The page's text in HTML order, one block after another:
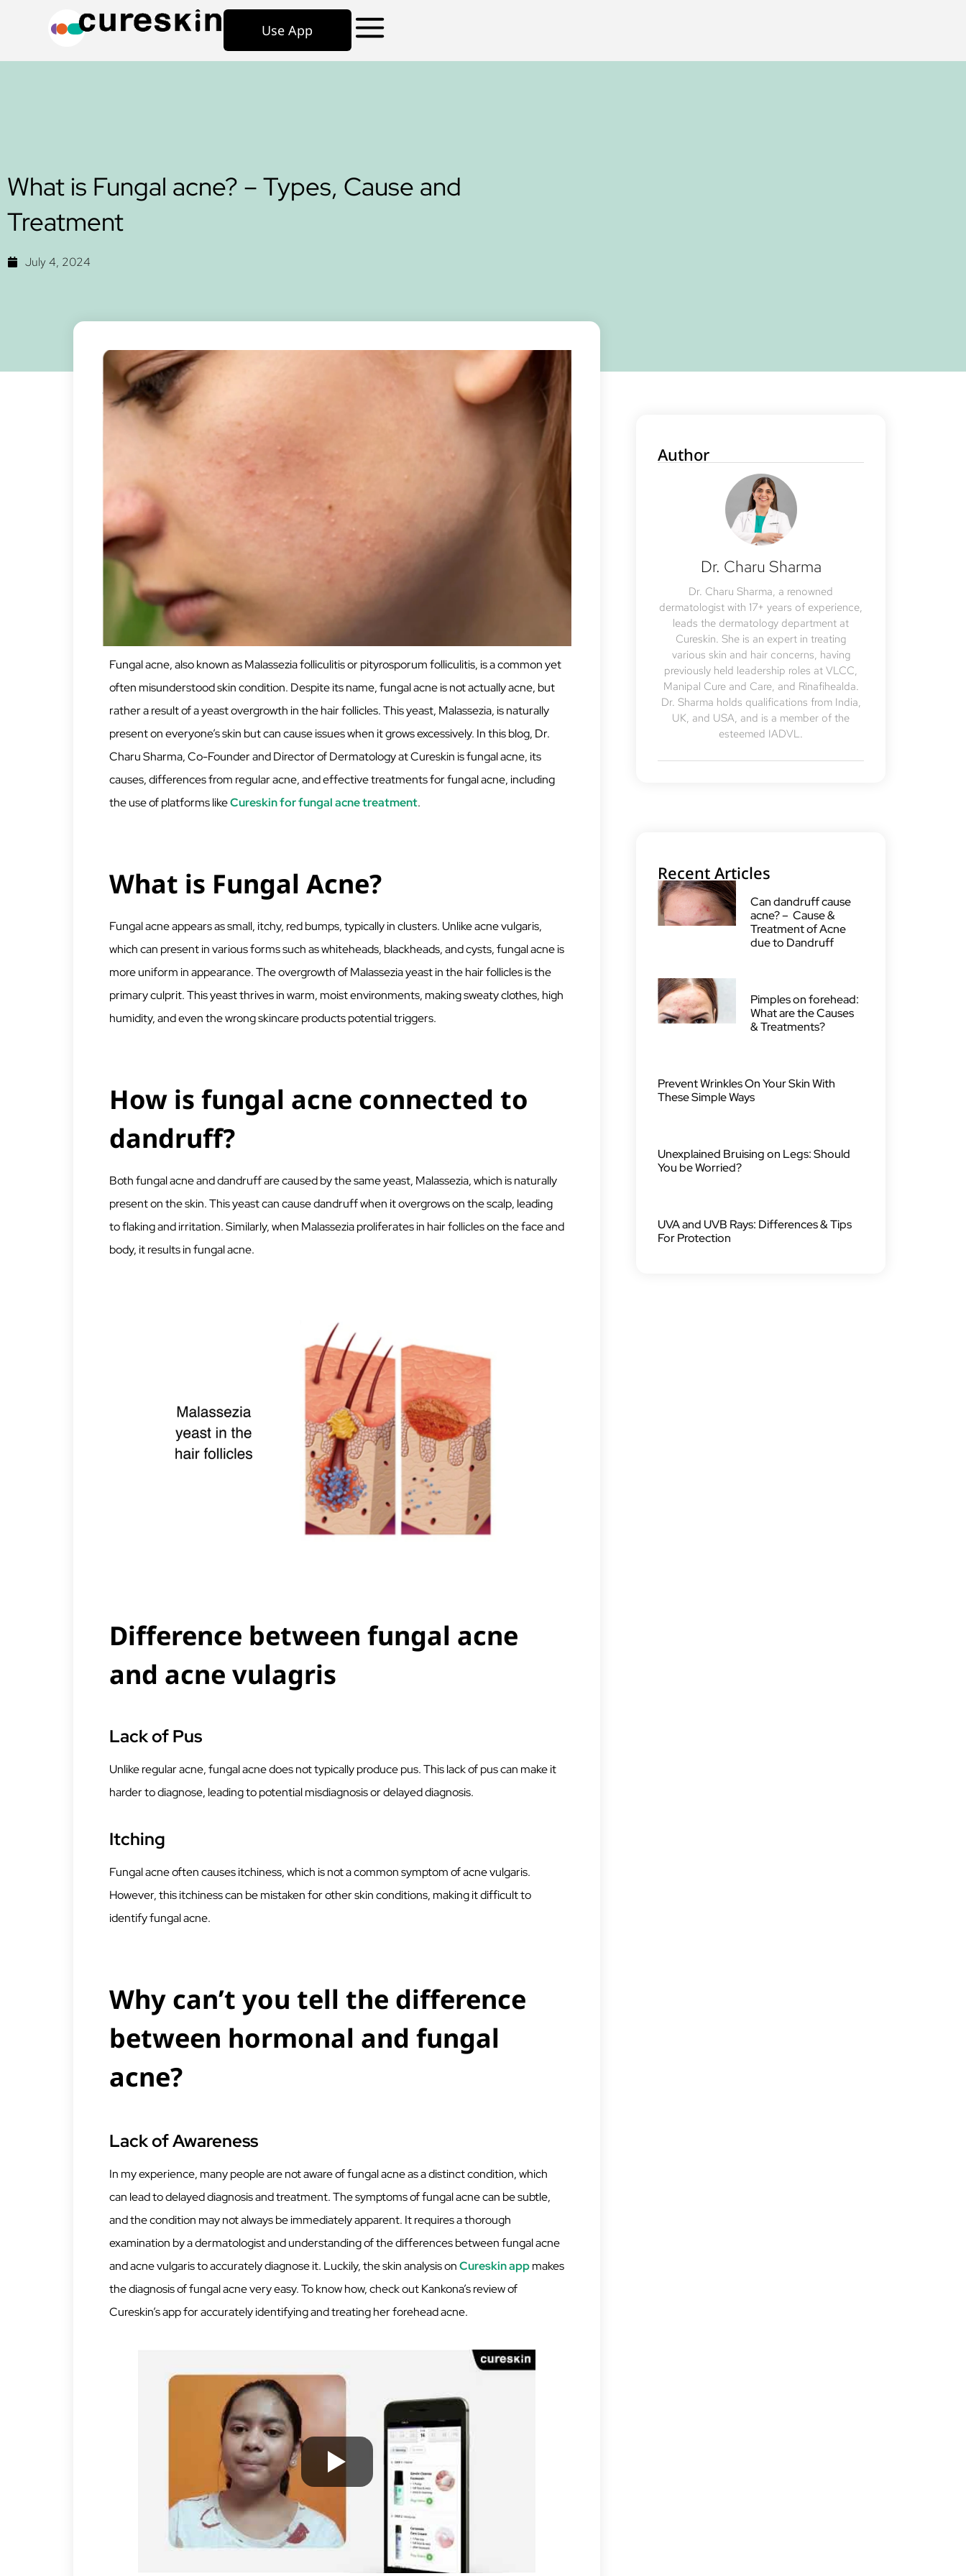
Use App
What is Fungal acne? – Types, Cause and
Treatment
July 4, 2024
Fungal acne, also known as Malassezia folliculitis or pityrosporum folliculitis, is a common yet
often misunderstood skin condition. Despite its name, fungal acne is not actually acne, but
rather a result of a yeast overgrowth in the hair follicles. This yeast, Malassezia, is naturally
present on everyone’s skin but can cause issues when it grows excessively. In this blog, Dr.
Charu Sharma, Co-Founder and Director of Dermatology at Cureskin is fungal acne, its
causes, differences from regular acne, and effective treatments for fungal acne, including
the use of platforms likeCureskin for fungal acne treatment.
What is Fungal Acne?
Fungal acne appears as small, itchy, red bumps, typically in clusters. Unlike acne vulgaris,
which can present in various forms such as whiteheads, blackheads, and cysts, fungal acne is
more uniform in appearance. The overgrowth of Malassezia yeast in the hair follicles is the
primary culprit. This yeast thrives in warm, moist environments, making sweaty clothes, high
humidity, and even the wrong skincare products potential triggers.
How is fungal acne connected to
dandruff?
Both fungal acne and dandruff are caused by the same yeast, Malassezia, which is naturally
present on the skin. This yeast can cause dandruff when it overgrows on the scalp, leading
to flaking and irritation. Similarly, when Malassezia proliferates in hair follicles on the face and
body, it results in fungal acne.
Difference between fungal acne
and acne vulagris
Lack of Pus
Unlike regular acne, fungal acne does not typically produce pus. This lack of pus can make it
harder to diagnose, leading to potential misdiagnosis or delayed diagnosis.
Itching
Fungal acne often causes itchiness, which is not a common symptom of acne vulgaris.
However, this itchiness can be mistaken for other skin conditions, making it difficult to
identify fungal acne.
Why can’t you tell the difference
between hormonal and fungal
acne?
Lack of Awareness
In my experience, many people are not aware of fungal acne as a distinct condition, which
can lead to delayed diagnosis and treatment. The symptoms of fungal acne can be subtle,
and the condition may not always be immediately apparent. It requires a thorough
examination by a dermatologist and understanding of the differences between fungal acne
and acne vulgaris to accurately diagnose it. Luckily, the skin analysis onCureskin appmakes
the diagnosis of fungal acne very easy. To know how, check out Kankona’s review of
Cureskin’s app for accurately identifying and treating her forehead acne.
Author
Dr. Charu Sharma
Dr. Charu Sharma, a renowned
dermatologist with 17+ years of experience,
leads the dermatology department at
Cureskin. She is an expert in treating
various skin and hair concerns, having
previously held leadership roles at VLCC,
Manipal Cure and Care, and Rinafihealda.
Dr. Sharma holds qualifications from India,
UK, and USA, and is a member of the
esteemed IADVL.
Recent Articles
Can dandruff cause
acne? – Cause &
Treatment of Acne
due to Dandruff
Pimples on forehead:
What are the Causes
& Treatments?
Prevent Wrinkles On Your Skin With
These Simple Ways
Unexplained Bruising on Legs: Should
You be Worried?
UVA and UVB Rays: Differences & Tips
For Protection